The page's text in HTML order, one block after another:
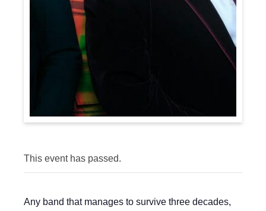
This event has passed.
Any band that manages to survive three decades,